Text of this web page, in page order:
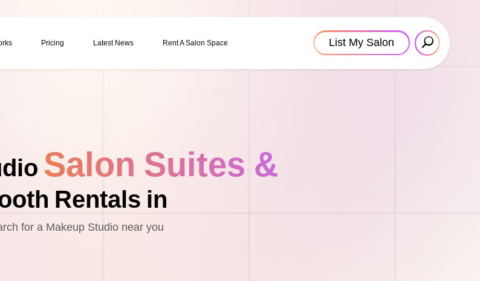
Pricing Latest News Rent A Salon Space List My Salon
Salon Suites &
Rentals in
for a Makeup Studio near you